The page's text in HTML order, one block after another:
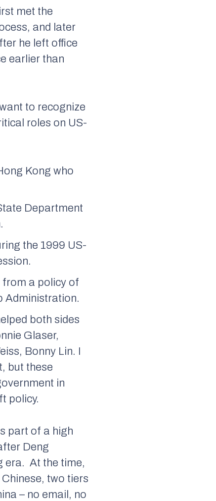
met the
and later
he left office
earlier than
to recognize
roles on US-
Kong who
Department
the 1999 US-
from a policy of
Administration.
both sides
Glaser,
Bonny Lin. I
but these
in
policy.
part of a high
Deng
era. At the time,
two tiers
– no email, no